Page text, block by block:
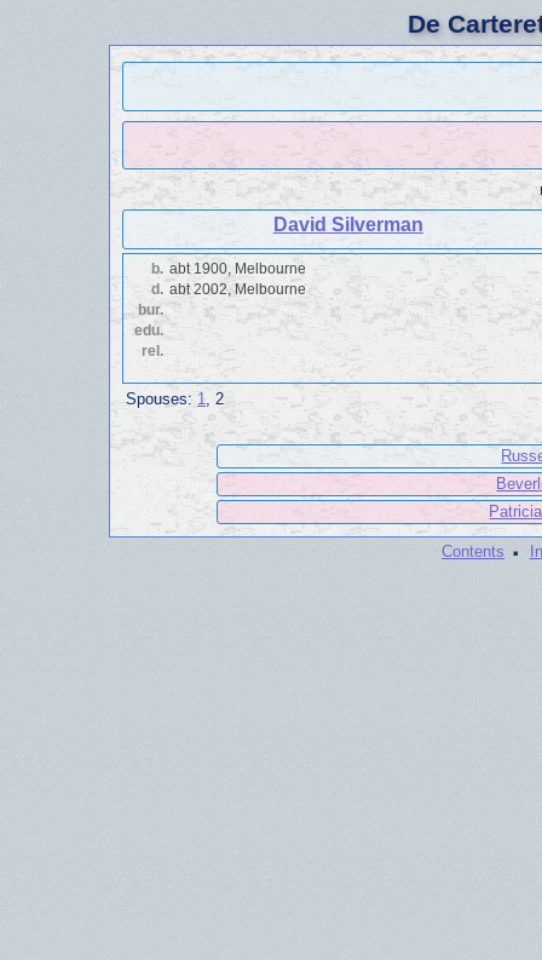
De
David Silverman
b. abt 1900, Melbourne
d. abt 2002, Melbourne
bur.
edu.
rel.
Spouses: 1 , 2
Contents ·